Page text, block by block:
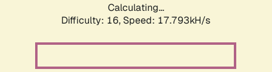
Calculating...
Difficulty: 16, Speed: 17.793kH/s